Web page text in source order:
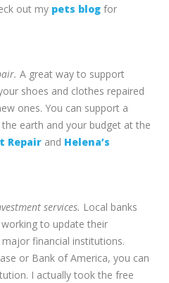
out my pets blog for
A great way to support
shoes and clothes repaired
ones. You can support a
earth and your budget at the
Repair and Helena’s
services. Local banks
to update their
financial institutions.
or Bank of America, you can
I actually took the free